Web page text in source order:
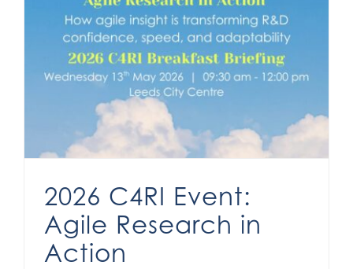
2026 C4RI Event:
Agile Research in
Action